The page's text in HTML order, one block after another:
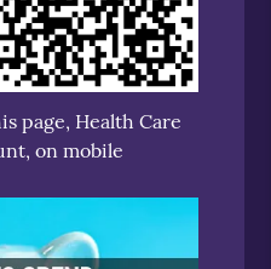
page, Health Care
on mobile